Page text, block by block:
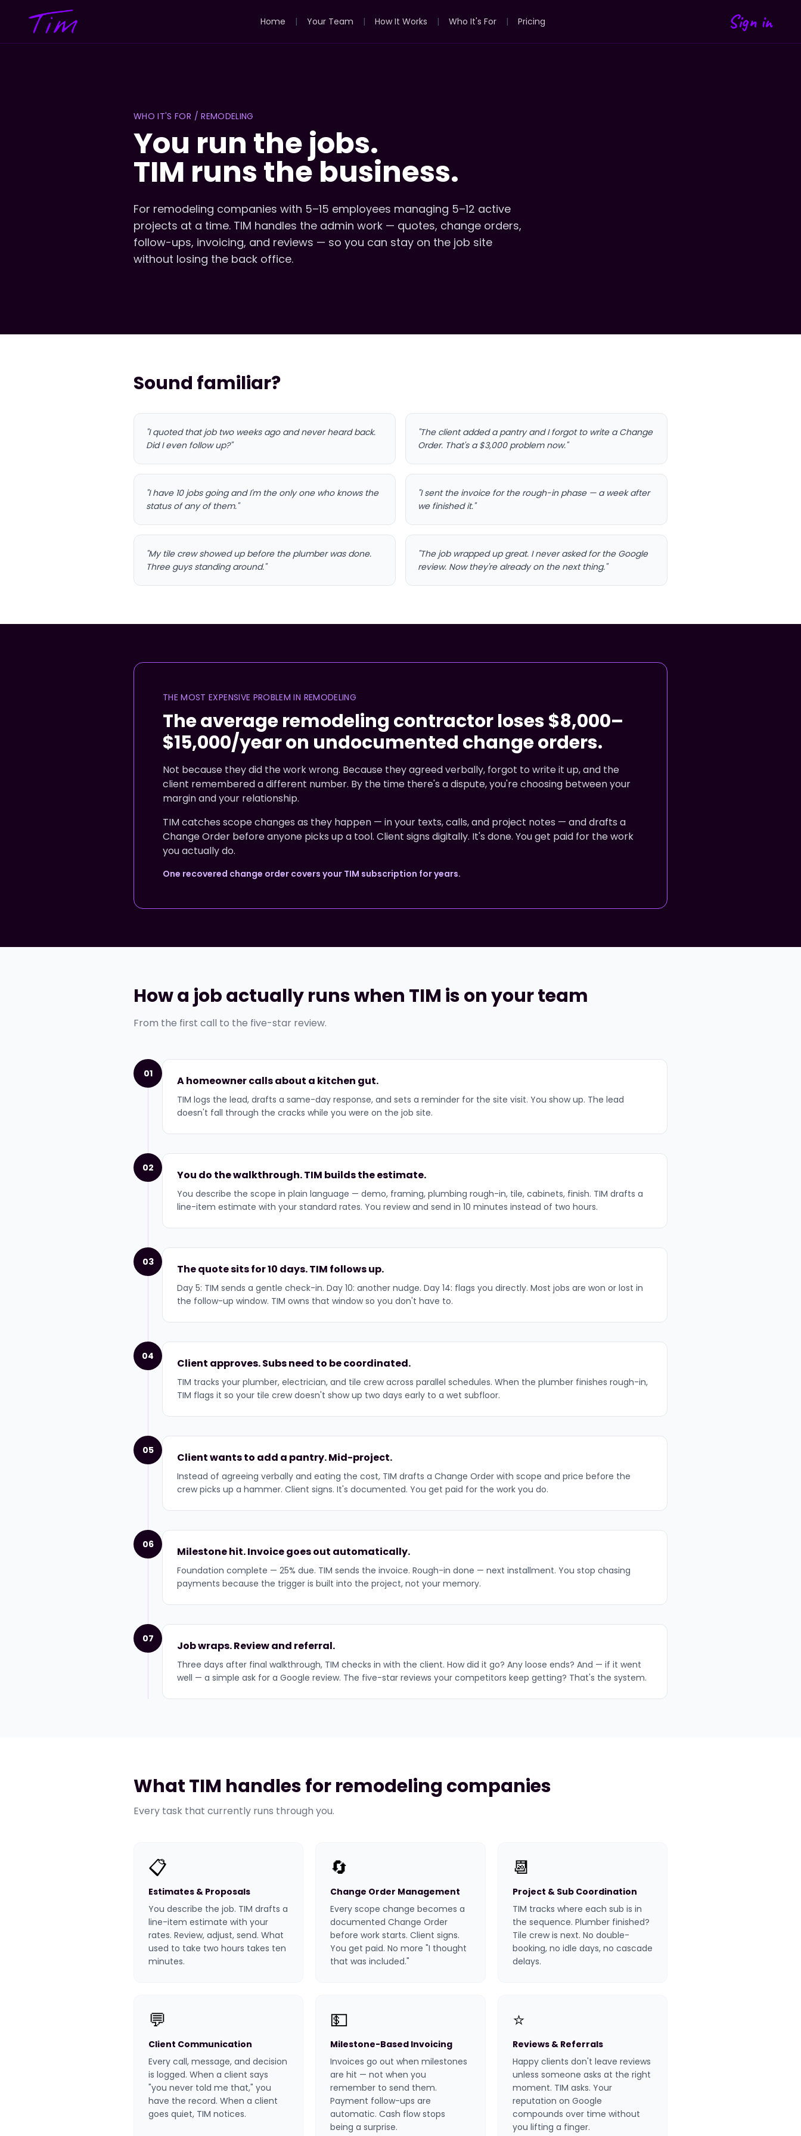
Home | Your Team | How It Works | Who It's For | Pricing Sign in
WHO IT'S FOR / REMODELING
You run the jobs.
TIM runs the business.
For remodeling companies with 5–15 employees managing 5–12 active
projects at a time. TIM handles the admin work — quotes, change orders,
follow-ups, invoicing, and reviews — so you can stay on the job site
without losing the back office.
Sound familiar?
"I quoted that job two weeks ago and never heard back.
Did I even follow up?"
"The client added a pantry and I forgot to write a Change
Order. That's a $3,000 problem now."
"I have 10 jobs going and I'm the only one who knows the
status of any of them."
"I sent the invoice for the rough-in phase — a week after
we finished it."
"My tile crew showed up before the plumber was done.
Three guys standing around."
"The job wrapped up great. I never asked for the Google
review. Now they're already on the next thing."
THE MOST EXPENSIVE PROBLEM IN REMODELING
The average remodeling contractor loses $8,000–
$15,000/year on undocumented change orders.
Not because they did the work wrong. Because they agreed verbally, forgot to write it up, and the
client remembered a different number. By the time there's a dispute, you're choosing between your
margin and your relationship.
TIM catches scope changes as they happen — in your texts, calls, and project notes — and drafts a
Change Order before anyone picks up a tool. Client signs digitally. It's done. You get paid for the work
you actually do.
One recovered change order covers your TIM subscription for years.
How a job actually runs when TIM is on your team
From the first call to the five-star review.
01
A homeowner calls about a kitchen gut.
TIM logs the lead, drafts a same-day response, and sets a reminder for the site visit. You show up. The lead
doesn't fall through the cracks while you were on the job site.
02
You do the walkthrough. TIM builds the estimate.
You describe the scope in plain language — demo, framing, plumbing rough-in, tile, cabinets, finish. TIM drafts a
line-item estimate with your standard rates. You review and send in 10 minutes instead of two hours.
03
The quote sits for 10 days. TIM follows up.
Day 5: TIM sends a gentle check-in. Day 10: another nudge. Day 14: flags you directly. Most jobs are won or lost in
the follow-up window. TIM owns that window so you don't have to.
04
Client approves. Subs need to be coordinated.
TIM tracks your plumber, electrician, and tile crew across parallel schedules. When the plumber finishes rough-in,
TIM flags it so your tile crew doesn't show up two days early to a wet subfloor.
05
Client wants to add a pantry. Mid-project.
Instead of agreeing verbally and eating the cost, TIM drafts a Change Order with scope and price before the
crew picks up a hammer. Client signs. It's documented. You get paid for the work you do.
06
Milestone hit. Invoice goes out automatically.
Foundation complete — 25% due. TIM sends the invoice. Rough-in done — next installment. You stop chasing
payments because the trigger is built into the project, not your memory.
07
Job wraps. Review and referral.
Three days after final walkthrough, TIM checks in with the client. How did it go? Any loose ends? And — if it went
well — a simple ask for a Google review. The five-star reviews your competitors keep getting? That's the system.
What TIM handles for remodeling companies
Every task that currently runs through you.
📋
Estimates & Proposals
You describe the job. TIM drafts a
line-item estimate with your
rates. Review, adjust, send. What
used to take two hours takes ten
minutes.
🔄
Change Order Management
Every scope change becomes a
documented Change Order
before work starts. Client signs.
You get paid. No more "I thought
that was included."
📆
Project & Sub Coordination
TIM tracks where each sub is in
the sequence. Plumber finished?
Tile crew is next. No double-
booking, no idle days, no cascade
delays.
💬
Client Communication
Every call, message, and decision
is logged. When a client says
"you never told me that," you
have the record. When a client
goes quiet, TIM notices.
💵
Milestone-Based Invoicing
Invoices go out when milestones
are hit — not when you
remember to send them.
Payment follow-ups are
automatic. Cash flow stops
being a surprise.
⭐
Reviews & Referrals
Happy clients don't leave reviews
unless someone asks at the right
moment. TIM asks. Your
reputation on Google
compounds over time without
you lifting a finger.